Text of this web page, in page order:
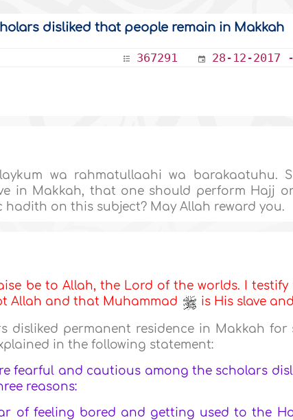
disliked that people remain in Makkah
367291 28-12-2017
wa rahmatullaahi wa barakaatuhu.
in Makkah, that one should perform Hajj or
hadith on this subject? May Allah reward you.
be to Allah, the Lord of the worlds. I
Allah and that Muhammad
is His slave
disliked permanent residence in Makkah for
in the following statement:
fearful and cautious among the scholars
reasons:
of feeling bored and getting used to the